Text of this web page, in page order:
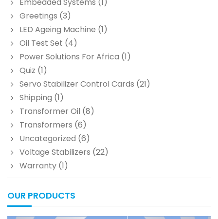
Greetings (3)
LED Ageing Machine (1)
Oil Test Set (4)
Power Solutions For Africa (1)
Quiz (1)
Servo Stabilizer Control Cards (21)
Shipping (1)
Transformer Oil (8)
Transformers (6)
Uncategorized (6)
Voltage Stabilizers (22)
Warranty (1)
OUR PRODUCTS